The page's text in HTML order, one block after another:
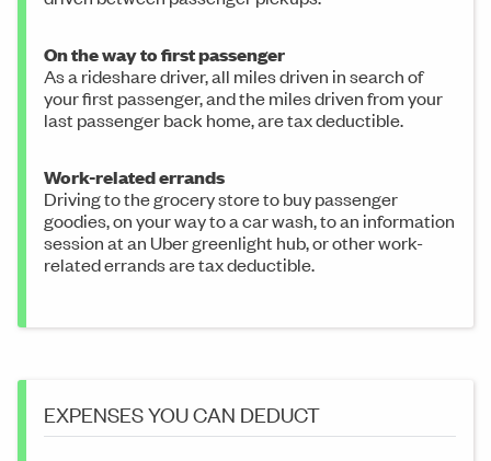
On the way to first passenger
As a rideshare driver, all miles driven in search of
your first passenger, and the miles driven from your
last passenger back home, are tax deductible.
Work-related errands
Driving to the grocery store to buy passenger
goodies, on your way to a car wash, to an information
session at an Uber greenlight hub, or other work-
related errands are tax deductible.
EXPENSES YOU CAN DEDUCT